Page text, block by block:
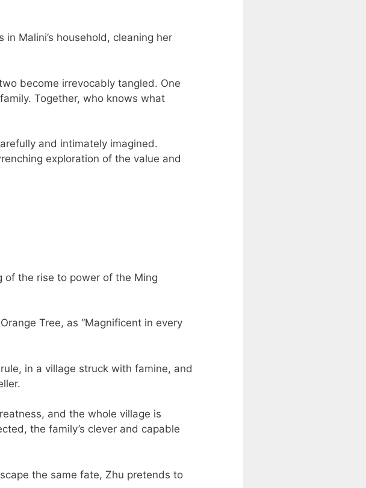
Malini’s household, cleaning her
become irrevocably tangled. One
Together, who knows what
and intimately imagined.
exploration of the value and
of the rise to power of the Ming
Tree, as “Magnificent in every
in a village struck with famine, and
and the whole village is
the family’s clever and capable
the same fate, Zhu pretends to